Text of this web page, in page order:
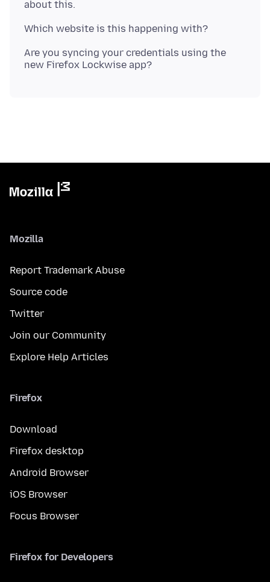
Are you syncing your credentials using the
Mozilla
Report Trademark Abuse
Source code
Twitter
Join our Community
Explore Help Articles
Firefox
Download
Firefox desktop
Android Browser
iOS Browser
Focus Browser
Firefox for Developers